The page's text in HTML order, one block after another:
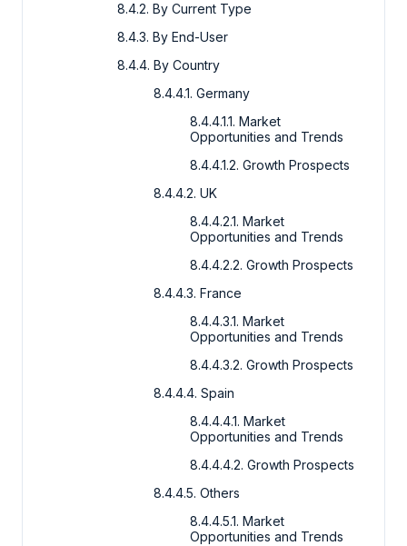
8.4.2. By Current Type
8.4.3. By End-User
8.4.4. By Country
8.4.4.1. Germany
8.4.4.1.1. Market
Opportunities and Trends
8.4.4.1.2. Growth Prospects
8.4.4.2. UK
8.4.4.2.1. Market
Opportunities and Trends
8.4.4.2.2. Growth Prospects
8.4.4.3. France
8.4.4.3.1. Market
Opportunities and Trends
8.4.4.3.2. Growth Prospects
8.4.4.4. Spain
8.4.4.4.1. Market
Opportunities and Trends
8.4.4.4.2. Growth Prospects
8.4.4.5. Others
8.4.4.5.1. Market
Opportunities and Trends